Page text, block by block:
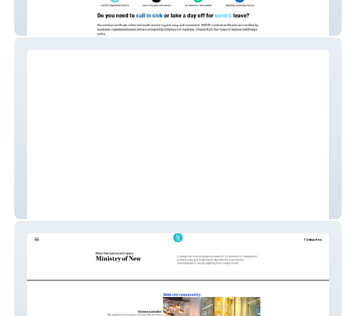
MIDOC - Custom form generator